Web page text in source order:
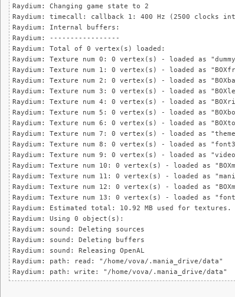
Raydium: Changing game state to 2
Raydium: timecall: callback 1: 400 Hz (2500 clocks
Raydium: Internal buffers:
Raydium: -----------------
Raydium: Total of 0 vertex(s) loaded:
Raydium: Texture num 0: 0 vertex(s) - loaded as
Raydium: Texture num 1: 0 vertex(s) - loaded as
Raydium: Texture num 2: 0 vertex(s) - loaded as
Raydium: Texture num 3: 0 vertex(s) - loaded as
Raydium: Texture num 4: 0 vertex(s) - loaded as
Raydium: Texture num 5: 0 vertex(s) - loaded as
Raydium: Texture num 6: 0 vertex(s) - loaded as
Raydium: Texture num 7: 0 vertex(s) - loaded as
Raydium: Texture num 8: 0 vertex(s) - loaded as
Raydium: Texture num 9: 0 vertex(s) - loaded as
Raydium: Texture num 10: 0 vertex(s) - loaded as
Raydium: Texture num 11: 0 vertex(s) - loaded as
Raydium: Texture num 12: 0 vertex(s) - loaded as
Raydium: Texture num 13: 0 vertex(s) - loaded as
Raydium: Estimated total: 10.92 MB used for textures.
Raydium: Using 0 object(s):
Raydium: sound: Deleting sources
Raydium: sound: Deleting buffers
Raydium: sound: Releasing OpenAL
Raydium: path: read: "/home/vova/.mania_drive/data"
Raydium: path: write: "/home/vova/.mania_drive/data"